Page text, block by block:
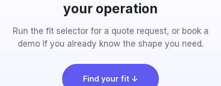
your operation
Run the fit selector for a quote request, or book a
demo if you already know the shape you need.
Find your fit ↓